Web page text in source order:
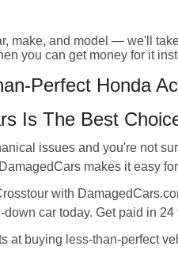
make, and model — we'll
you can get money for it
Perfect Honda
Is The Best
issues and you're not
makes it easy
with
car today. Get paid in 24
at buying less-than-perfect